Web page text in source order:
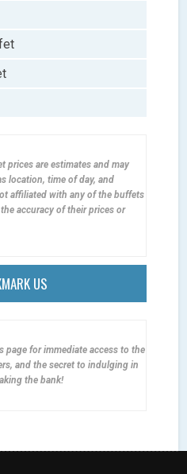
prices are estimates and may
location, time of day, and
affiliated with any of the buffets
accuracy of their prices or
US
page for immediate access to the
and the secret to indulging in
the bank!